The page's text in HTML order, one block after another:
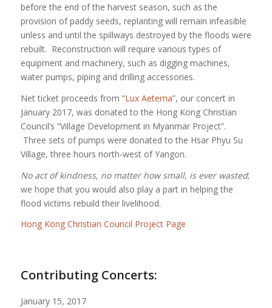
before the end of the harvest season, such as the
provision of paddy seeds, replanting will remain infeasible
unless and until the spillways destroyed by the floods were
rebuilt. Reconstruction will require various types of
equipment and machinery, such as digging machines,
water pumps, piping and drilling accessories.
Net ticket proceeds from “Lux Aeterna”, our concert in
January 2017, was donated to the Hong Kong Christian
Council’s “Village Development in Myanmar Project”.
Three sets of pumps were donated to the Hsar Phyu Su
Village, three hours north-west of Yangon.
No act of kindness, no matter how small, is ever wasted;
we hope that you would also play a part in helping the
flood victims rebuild their livelihood.
Hong Kong Christian Council Project Page
Contributing Concerts:
January 15, 2017